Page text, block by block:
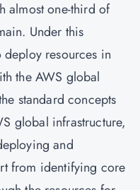
almost one-third of
Under this
resources in
the AWS global
standard concepts
global infrastructure,
and
from identifying core